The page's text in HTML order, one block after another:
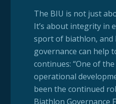
The BIU is not just
It’s about integrity in
sport of biathlon, and
governance can help
continues: “One of
operational
been the continued
Biathlon Governance